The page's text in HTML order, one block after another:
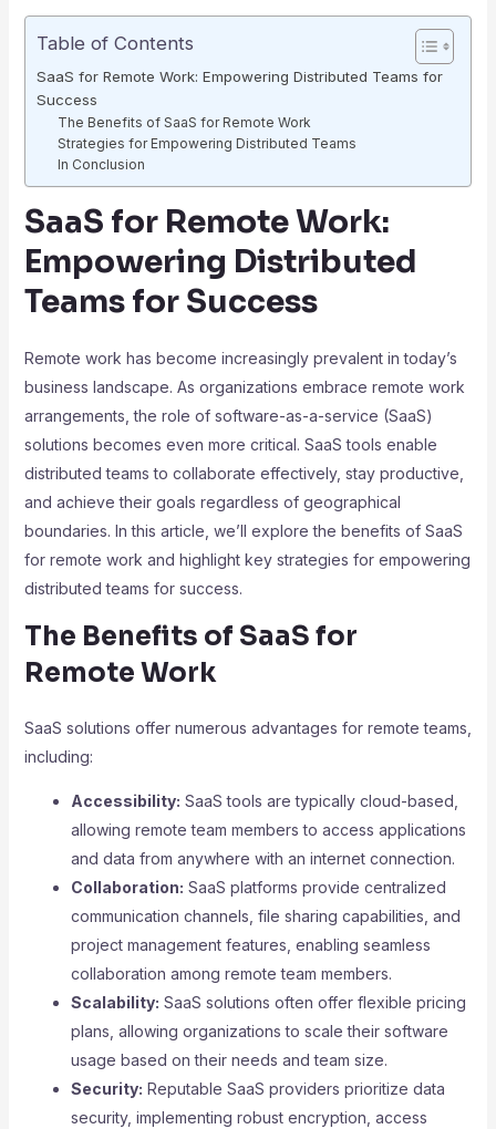
Table of Contents
SaaS for Remote Work: Empowering Distributed Teams for
Success
The Benefits of SaaS for Remote Work
Strategies for Empowering Distributed Teams
In Conclusion
SaaS for Remote Work:
Empowering Distributed
Teams for Success
Remote work has become increasingly prevalent in today’s
business landscape. As organizations embrace remote work
arrangements, the role of software-as-a-service (SaaS)
solutions becomes even more critical. SaaS tools enable
distributed teams to collaborate effectively, stay productive,
and achieve their goals regardless of geographical
boundaries. In this article, we’ll explore the benefits of SaaS
for remote work and highlight key strategies for empowering
distributed teams for success.
The Benefits of SaaS for
Remote Work
SaaS solutions offer numerous advantages for remote teams,
including:
Accessibility: SaaS tools are typically cloud-based,
allowing remote team members to access applications
and data from anywhere with an internet connection.
Collaboration: SaaS platforms provide centralized
communication channels, file sharing capabilities, and
project management features, enabling seamless
collaboration among remote team members.
Scalability: SaaS solutions often offer flexible pricing
plans, allowing organizations to scale their software
usage based on their needs and team size.
Security: Reputable SaaS providers prioritize data
security, implementing robust encryption, access